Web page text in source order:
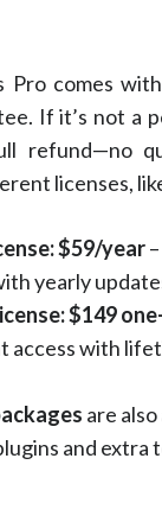
Pro comes
If it’s not a
refund—no
licenses,
$59/year
yearly
$149
access with
are
and extra